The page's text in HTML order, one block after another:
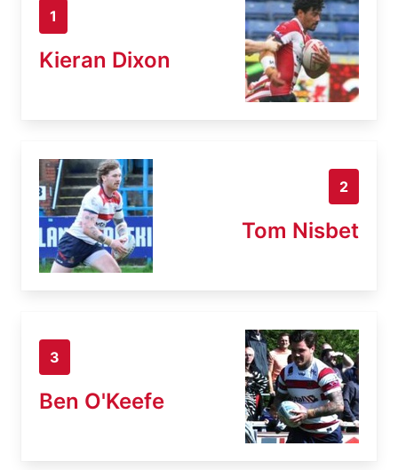
1
Kieran Dixon
2
Tom Nisbet
3
Ben O'Keefe